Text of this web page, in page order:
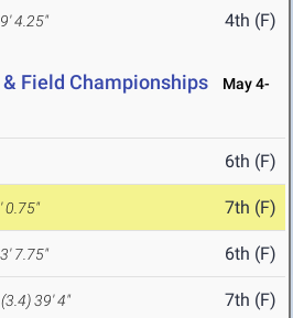
4.25" 4th (F)
& Field Championships
May 4-
6th (F)
0.75" 7th (F)
7.75" 6th (F)
(3.4)39' 4" 7th (F)